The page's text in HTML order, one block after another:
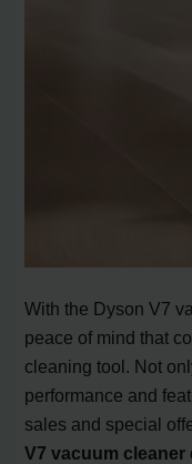
With the Dyson V7
peace of mind that
cleaning tool. Not
performance and
sales and special
V7 vacuum cleaner